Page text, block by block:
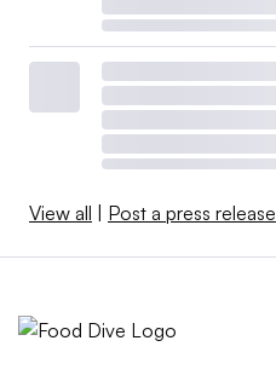
View all Post a press release